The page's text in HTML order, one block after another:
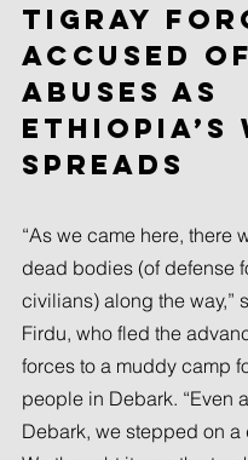
Tigray
accused of
abuses as
Ethiopia’s
spreads
“As we came here, there
dead bodies (of defense
civilians) along the way,”
Firdu, who fled the
forces to a muddy camp
people in Debark. “Even
Debark, we stepped on a